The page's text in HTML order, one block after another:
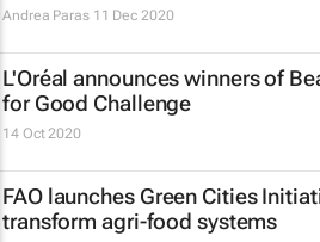
Andrea Paras 11 Dec 2020
L'Oréal announces winners of
for Good Challenge
14 Oct 2020
FAO launches Green Cities
transform agri-food systems